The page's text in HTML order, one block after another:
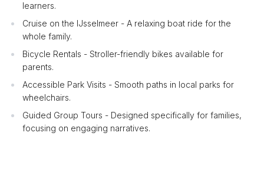
learners.
Cruise on the IJsselmeer - A relaxing boat ride for the
whole family.
Bicycle Rentals - Stroller-friendly bikes available for
parents.
Accessible Park Visits - Smooth paths in local parks for
wheelchairs.
Guided Group Tours - Designed specifically for families,
focusing on engaging narratives.